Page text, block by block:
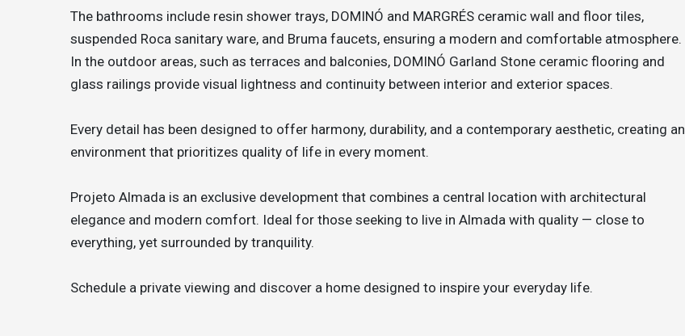
The bathrooms include resin shower trays, DOMINÓ and MARGRÉS ceramic wall and floor tiles,
suspended Roca sanitary ware, and Bruma faucets, ensuring a modern and comfortable atmosphere.
In the outdoor areas, such as terraces and balconies, DOMINÓ Garland Stone ceramic flooring and
glass railings provide visual lightness and continuity between interior and exterior spaces.
Every detail has been designed to offer harmony, durability, and a contemporary aesthetic, creating an
environment that prioritizes quality of life in every moment.
Projeto Almada is an exclusive development that combines a central location with architectural
elegance and modern comfort. Ideal for those seeking to live in Almada with quality — close to
everything, yet surrounded by tranquility.
Schedule a private viewing and discover a home designed to inspire your everyday life.